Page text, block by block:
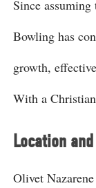
Since
Bowling has
growth,
With a
Location
Olivet